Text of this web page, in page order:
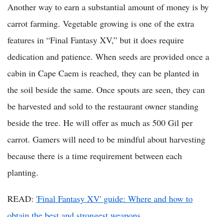
Another way to earn a substantial amount of money is by
carrot farming. Vegetable growing is one of the extra
features in “Final Fantasy XV,” but it does require
dedication and patience. When seeds are provided once a
cabin in Cape Caem is reached, they can be planted in
the soil beside the same. Once spouts are seen, they can
be harvested and sold to the restaurant owner standing
beside the tree. He will offer as much as 500 Gil per
carrot. Gamers will need to be mindful about harvesting
because there is a time requirement between each
planting.
READ: 'Final Fantasy XV' guide: Where and how to